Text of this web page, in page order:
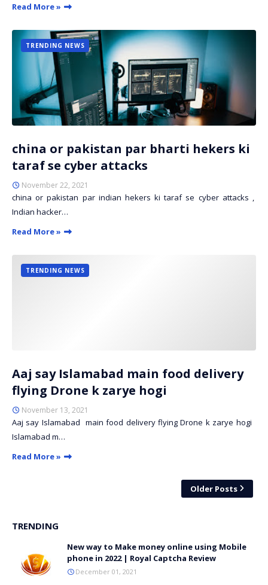
Read More »
TRENDING NEWS
china or pakistan par bharti hekers ki
taraf se cyber attacks
November 22, 2021
china or pakistan par indian hekers ki taraf se cyber attacks ,
Indian hacker…
Read More »
TRENDING NEWS
Aaj say Islamabad main food delivery
flying Drone k zarye hogi
November 13, 2021
Aaj say Islamabad main food delivery flying Drone k zarye hogi
Islamabad m…
Read More »
Older Posts
TRENDING
New way to Make money online using Mobile
phone in 2022 | Royal Captcha Review
December 01, 2021